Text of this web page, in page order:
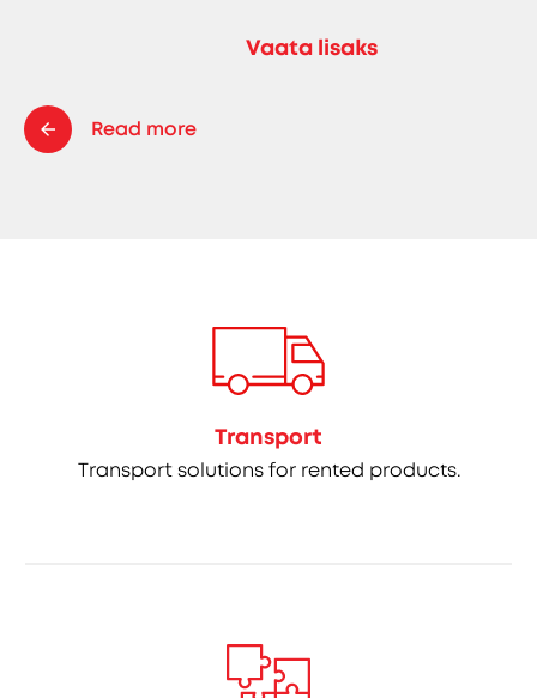
Vaata lisaks
Read more
Transport
Transport solutions for rented products.